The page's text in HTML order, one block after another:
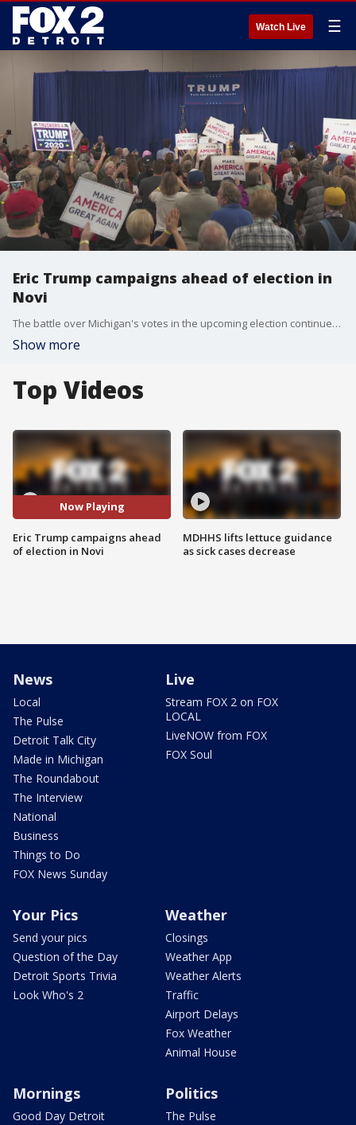
Watch Live ☰
Eric Trump campaigns ahead of election in
Novi
The battle over Michigan's votes in the upcoming election continued Tuesday with President Donald Trump's son Eric Trump stumping in metro Detroit for the Republican nominee.
Show more
Top Videos
Now Playing
Eric Trump campaigns ahead
of election in Novi
MDHHS lifts lettuce guidance
as sick cases decrease
News
Local
The Pulse
Detroit Talk City
Made in Michigan
The Roundabout
The Interview
National
Business
Things to Do
FOX News Sunday
Live
Stream FOX 2 on FOX
LOCAL
LiveNOW from FOX
FOX Soul
Your Pics
Send your pics
Question of the Day
Detroit Sports Trivia
Look Who's 2
Weather
Closings
Weather App
Weather Alerts
Traffic
Airport Delays
Fox Weather
Animal House
Mornings
Good Day Detroit
Politics
The Pulse